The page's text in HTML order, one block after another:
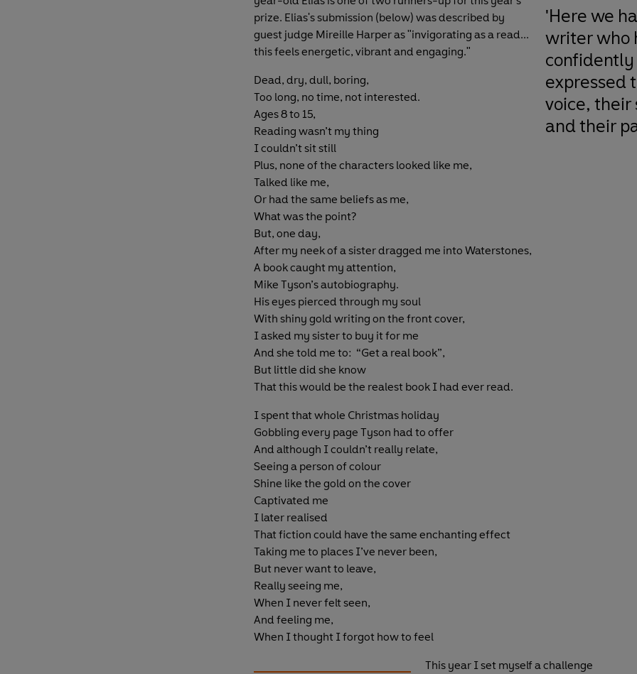
'Here we
writer who
confidently
expressed
voice, their
and their
prize. Elias's submission (below) was described by
guest judge Mireille Harper as "invigorating as a read...
this feels energetic, vibrant and engaging."
Dead, dry, dull, boring,
Too long, no time, not interested.
Ages 8 to 15,
Reading wasn’t my thing
I couldn’t sit still
Plus, none of the characters looked like me,
Talked like me,
Or had the same beliefs as me,
What was the point?
But, one day,
After my neek of a sister dragged me into Waterstones,
A book caught my attention,
Mike Tyson’s autobiography.
His eyes pierced through my soul
With shiny gold writing on the front cover,
I asked my sister to buy it for me
And she told me to: “Get a real book”,
But little did she know
That this would be the realest book I had ever read.
I spent that whole Christmas holiday
Gobbling every page Tyson had to offer
And although I couldn’t really relate,
Seeing a person of colour
Shine like the gold on the cover
Captivated me
I later realised
That fiction could have the same enchanting effect
Taking me to places I’ve never been,
But never want to leave,
Really seeing me,
When I never felt seen,
And feeling me,
When I thought I forgot how to feel
This year I set myself a challenge